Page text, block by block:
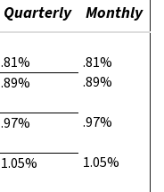
Quarterly Monthly
.81%
.81%
.89% .89%
.97% .97%
1.05% 1.05%